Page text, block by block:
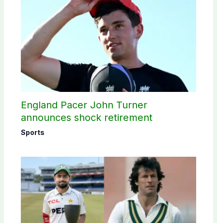
England Pacer John Turner
announces shock retirement
Sports